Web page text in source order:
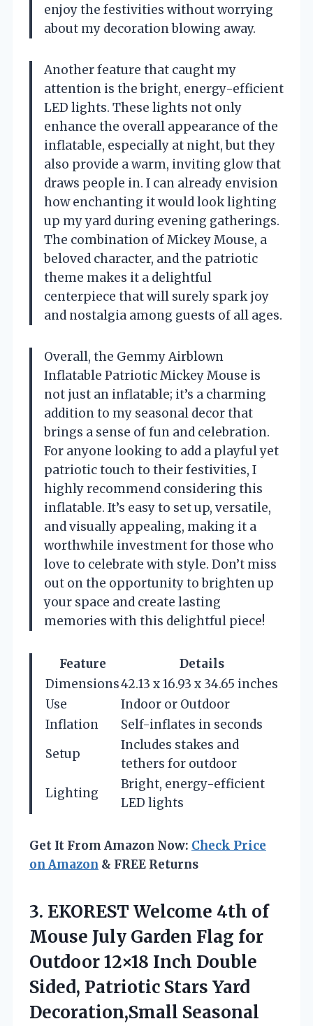
enjoy the festivities without worrying
about my decoration blowing away.
Another feature that caught my
attention is the bright, energy-efficient
LED lights. These lights not only
enhance the overall appearance of the
inflatable, especially at night, but they
also provide a warm, inviting glow that
draws people in. I can already envision
how enchanting it would look lighting
up my yard during evening gatherings.
The combination of Mickey Mouse, a
beloved character, and the patriotic
theme makes it a delightful
centerpiece that will surely spark joy
and nostalgia among guests of all ages.
Overall, the Gemmy Airblown
Inflatable Patriotic Mickey Mouse is
not just an inflatable; it’s a charming
addition to my seasonal decor that
brings a sense of fun and celebration.
For anyone looking to add a playful yet
patriotic touch to their festivities, I
highly recommend considering this
inflatable. It’s easy to set up, versatile,
and visually appealing, making it a
worthwhile investment for those who
love to celebrate with style. Don’t miss
out on the opportunity to brighten up
your space and create lasting
memories with this delightful piece!
Feature
Details
Dimensions42.13 x 16.93 x 34.65 inches
Use
Indoor or Outdoor
Inflation
Self-inflates in seconds
Setup
Includes stakes and
tethers for outdoor
Lighting
Bright, energy-efficient
LED lights
Get It From Amazon Now: Check Price
on Amazon & FREE Returns
3. EKOREST Welcome 4th of
Mouse July Garden Flag for
Outdoor 12×18 Inch Double
Sided, Patriotic Stars Yard
Decoration,Small Seasonal